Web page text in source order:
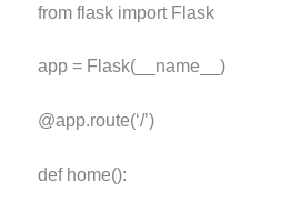
from flask import Flask
app = Flask(__name__)
@app.route(‘/’)
def home():